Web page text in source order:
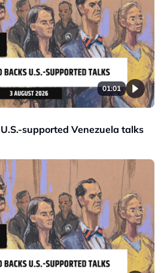
01:01
supported Venezuela talks